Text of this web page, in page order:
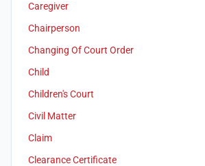
Caregiver
Chairperson
Changing Of Court Order
Child
Children's Court
Civil Matter
Claim
Clearance Certificate